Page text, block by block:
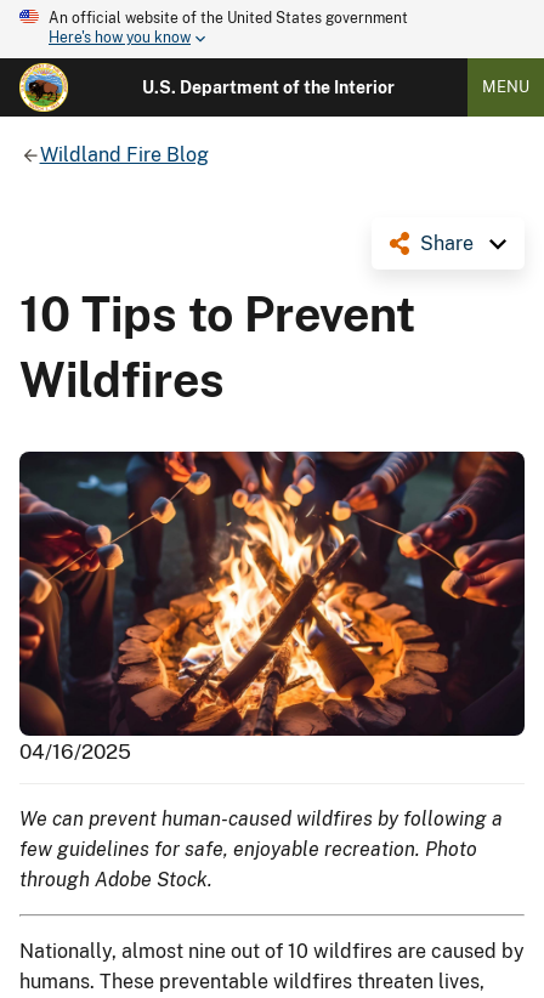
An official website of the United States government
Here's how you know
U.S. Department of the Interior MENU
Wildland Fire Blog
Share
10 Tips to Prevent
Wildfires
04/16/2025
We can prevent human-caused wildfires by following a
few guidelines for safe, enjoyable recreation. Photo
through Adobe Stock.
Nationally, almost nine out of 10 wildfires are caused by
humans. These preventable wildfires threaten lives,